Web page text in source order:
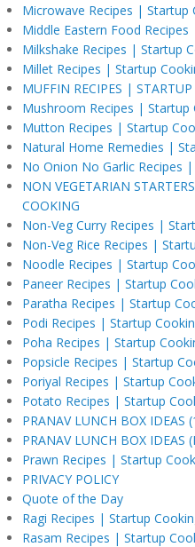
Microwave Recipes | Startup
Middle Eastern Food
Milkshake Recipes | Startup
Millet Recipes | Startup
MUFFIN RECIPES |
Mushroom Recipes | Startup
Mutton Recipes | Startup
Natural Home Remedies |
No Onion No Garlic Recipes
NON VEGETARIAN
COOKING
Non-Veg Curry Recipes |
Non-Veg Rice Recipes |
Noodle Recipes | Startup
Paneer Recipes | Startup
Paratha Recipes | Startup
Podi Recipes | Startup
Poha Recipes | Startup
Popsicle Recipes | Startup
Poriyal Recipes | Startup
Potato Recipes | Startup
PRANAV LUNCH BOX IDEAS
PRANAV LUNCH BOX IDEAS
Prawn Recipes | Startup
PRIVACY POLICY
Quote of the Day
Ragi Recipes | Startup
Rasam Recipes | Startup